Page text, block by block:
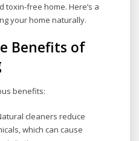
toxin-free home. Here’s a
your home naturally.
Benefits of
benefits:
cleaners reduce
which can cause